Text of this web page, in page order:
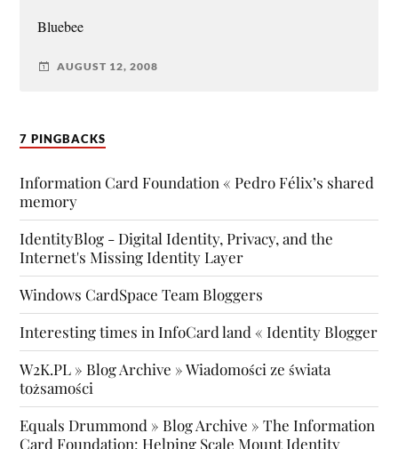
Bluebee
AUGUST 12, 2008
7 PINGBACKS
Information Card Foundation « Pedro Félix’s shared
memory
IdentityBlog - Digital Identity, Privacy, and the
Internet's Missing Identity Layer
Windows CardSpace Team Bloggers
Interesting times in InfoCard land « Identity Blogger
W2K.PL » Blog Archive » Wiadomości ze świata
tożsamości
Equals Drummond » Blog Archive » The Information
Card Foundation: Helping Scale Mount Identity